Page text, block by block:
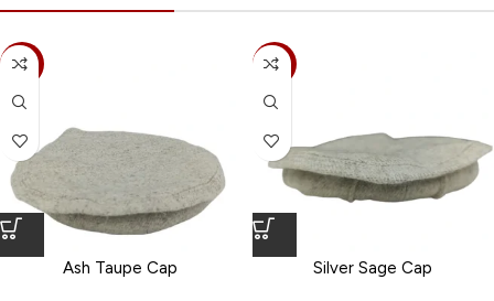
CHITRALI CAPS
₨999.00
ADD TO CART
Buy via WhatsApp
CHITRALI CAPS
999.00
ADD TO CART
Buy via WhatsApp
-70%
Ash Taupe Cap
-70%
Silver Sage Cap